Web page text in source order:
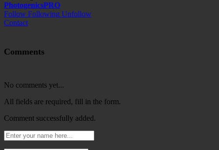
PhotogenicsPRO
Follow Following Unfollow
Contact
Comments
No comments yet...
All fields are required, fill in the form.
Comment successfully added.